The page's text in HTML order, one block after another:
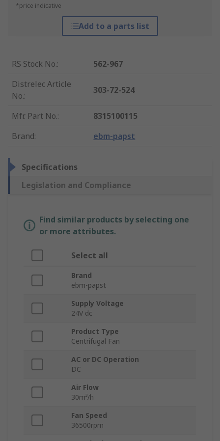
*price indicative
Add to a parts list
RS Stock No.:
562-967
Distrelec Article
No.:
303-72-524
Mfr. Part No.:
8315100115
Brand: ebm-papst
Specifications
Legislation and Compliance
Find similar products by selecting one
or more attributes.
Select all
Brand
ebm-papst
Supply Voltage
24V dc
Product Type
Centrifugal Fan
AC or DC Operation
DC
Air Flow
30m³/h
Fan Speed
36500rpm